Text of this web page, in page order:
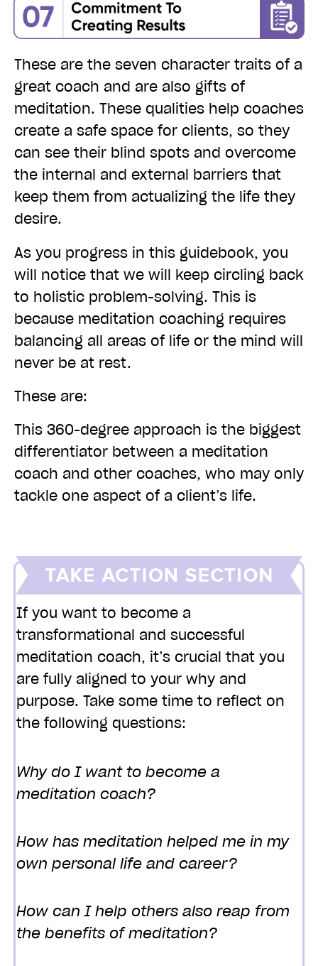
These are the seven character traits of a
great coach and are also gifts of
meditation. These qualities help coaches
create a safe space for clients, so they
can see their blind spots and overcome
the internal and external barriers that
keep them from actualizing the life they
desire.
As you progress in this guidebook, you
will notice that we will keep circling back
to holistic problem-solving. This is
because meditation coaching requires
balancing all areas of life or the mind will
never be at rest.
These are:
This 360-degree approach is the biggest
differentiator between a meditation
coach and other coaches, who may only
tackle one aspect of a client’s life.
If you want to become a
transformational and successful
meditation coach, it’s crucial that you
are fully aligned to your why and
purpose. Take some time to reflect on
the following questions:
Why do I want to become a
meditation coach?
How has meditation helped me in my
own personal life and career?
How can I help others also reap from
the benefits of meditation?